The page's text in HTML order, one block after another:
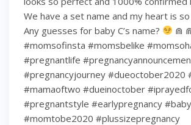
We have a set name and my heart is
Any guesses for baby C’s name?
⋒
#momsofinsta #momsbelike
#pregnantlife
#pregnancyjourney #dueoctober2020
#mamaoftwo #dueinoctober
#pregnantstyle #earlypregnancy
#momtobe2020 #plussizepregnancy